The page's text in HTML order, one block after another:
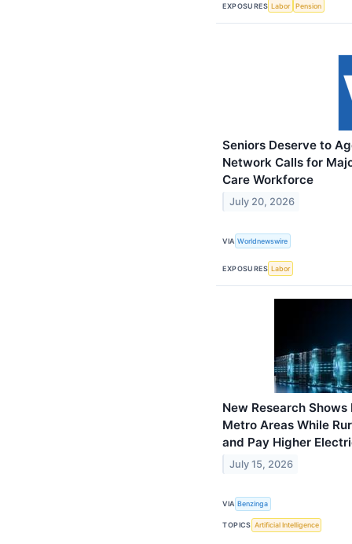
EXPOSURES Labor Pension
Seniors Deserve to
Network Calls for
Care Workforce
July 20, 2026
VIA Worldnewswire
EXPOSURES Labor
New Research
Metro Areas While
and Pay Higher
July 15, 2026
VIA Benzinga
TOPICS Artificial Intelligence